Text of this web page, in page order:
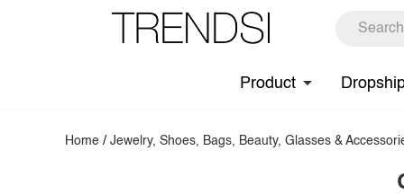
Product
Home /Jewelry, Shoes, Bags, Beauty, Glasses &